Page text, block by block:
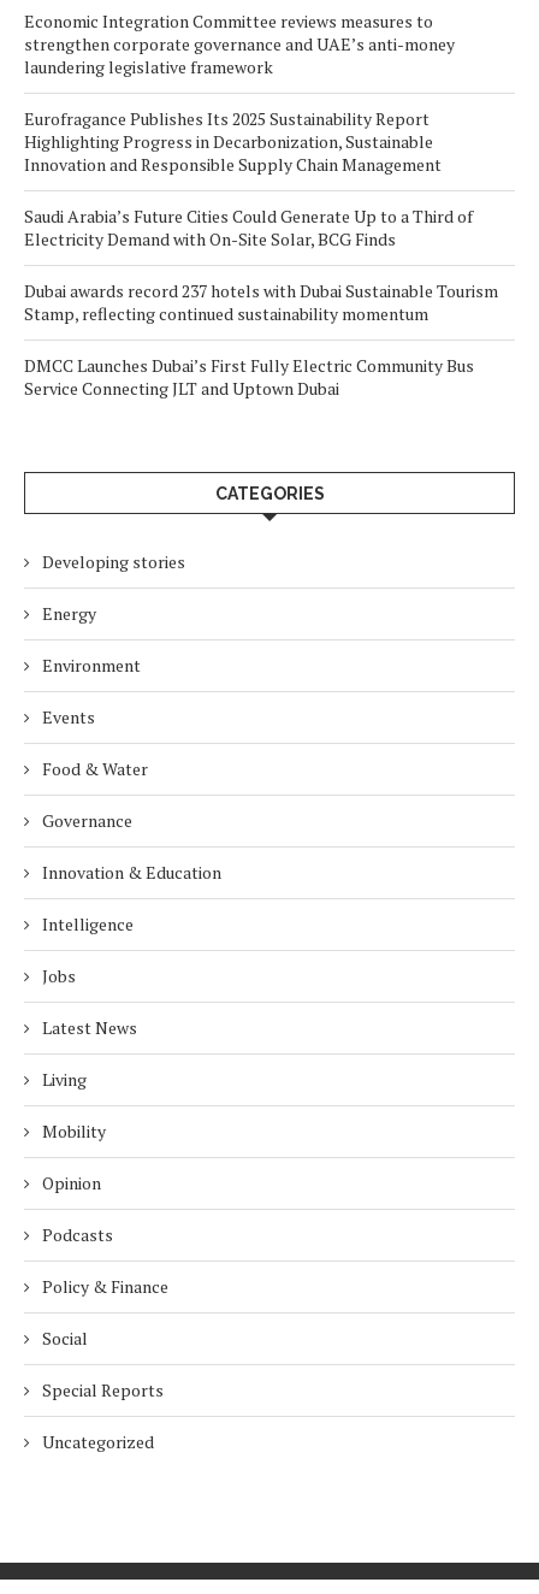
Economic Integration Committee reviews measures to
strengthen corporate governance and UAE’s anti-money
laundering legislative framework
Eurofragance Publishes Its 2025 Sustainability Report
Highlighting Progress in Decarbonization, Sustainable
Innovation and Responsible Supply Chain Management
Saudi Arabia’s Future Cities Could Generate Up to a Third of
Electricity Demand with On-Site Solar, BCG Finds
Dubai awards record 237 hotels with Dubai Sustainable Tourism
Stamp, reflecting continued sustainability momentum
DMCC Launches Dubai’s First Fully Electric Community Bus
Service Connecting JLT and Uptown Dubai
CATEGORIES
Developing stories
Energy
Environment
Events
Food & Water
Governance
Innovation & Education
Intelligence
Jobs
Latest News
Living
Mobility
Opinion
Podcasts
Policy & Finance
Social
Special Reports
Uncategorized